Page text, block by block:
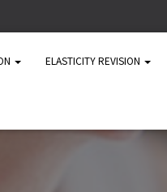
ELASTICITY REVISION